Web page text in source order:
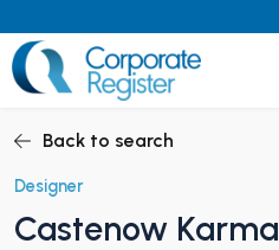
to
content
CHILD MENU
Back to search
Designer
Castenow Karma